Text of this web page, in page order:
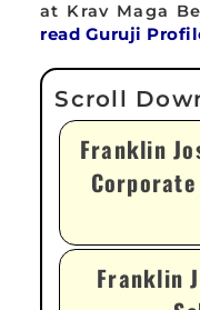
at Krav Maga
read Guruji
Franklin
Corporate
Franklin